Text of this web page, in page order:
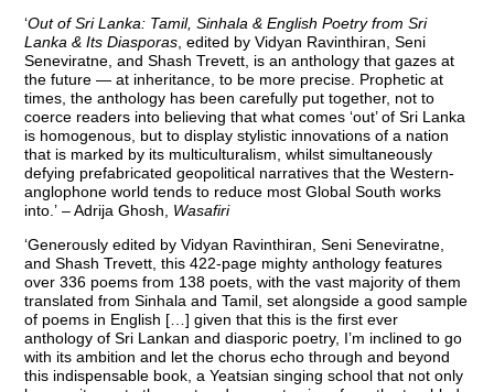
‘Out of Sri Lanka: Tamil, Sinhala & English Poetry from Sri
Lanka & Its Diasporas , edited by Vidyan Ravinthiran, Seni
Seneviratne, and Shash Trevett, is an anthology that gazes at
the future — at inheritance, to be more precise. Prophetic at
times, the anthology has been carefully put together, not to
coerce readers into believing that what comes ‘out’ of Sri Lanka
is homogenous, but to display stylistic innovations of a nation
that is marked by its multiculturalism, whilst simultaneously
defying prefabricated geopolitical narratives that the Western-
anglophone world tends to reduce most Global South works
into.’ – Adrija Ghosh, Wasafiri
‘Generously edited by Vidyan Ravinthiran, Seni Seneviratne,
and Shash Trevett, this 422-page mighty anthology features
over 336 poems from 138 poets, with the vast majority of them
translated from Sinhala and Tamil, set alongside a good sample
of poems in English […] given that this is the first ever
anthology of Sri Lankan and diasporic poetry, I’m inclined to go
with its ambition and let the chorus echo through and beyond
this indispensable book, a Yeatsian singing school that not only